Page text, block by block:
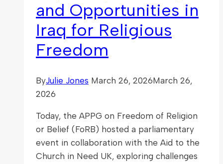
and Opportunities in
Iraq for Religious
Freedom
ByJulie Jones March 26, 2026March 26,
2026
Today, the APPG on Freedom of Religion
or Belief (FoRB) hosted a parliamentary
event in collaboration with the Aid to the
Church in Need UK, exploring challenges